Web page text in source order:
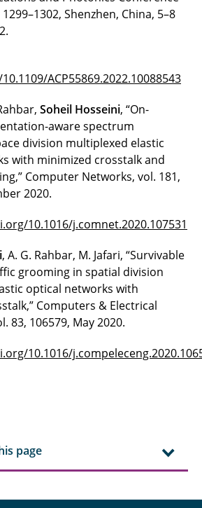
Shenzhen, China, 5–8
ACP55869.2022.10088543
Soheil Hosseini, “On-
aware spectrum
division multiplexed elastic
with minimized crosstalk and
Computer Networks, vol. 181,
2020.
10.1016/j.comnet.2020.107531
, A. G. Rahbar, M. Jafari, “Survivable
grooming in spatial division
optical networks with
Computers & Electrical
83, 106579, May 2020.
10.1016/
page